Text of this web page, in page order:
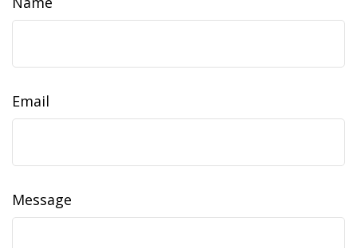
Email
Message